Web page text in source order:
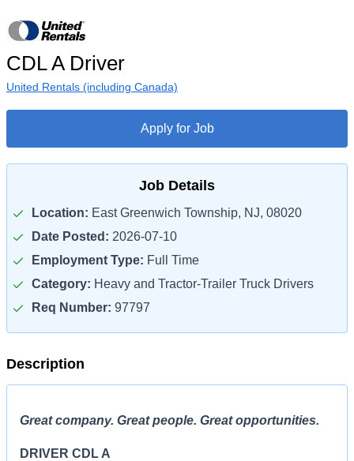
CDL A Driver
United Rentals (including Canada)
Apply for Job
Job Details
Location: East Greenwich Township, NJ, 08020
Date Posted: 2026-07-10
Employment Type: Full Time
Category: Heavy and Tractor-Trailer Truck Drivers
Req Number: 97797
Description
Great company. Great people. Great opportunities.
DRIVER CDL A